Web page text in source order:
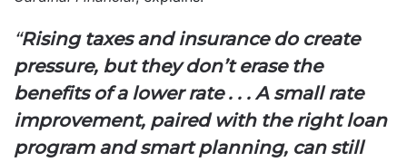
“Rising taxes and insurance do create
pressure, but they don’t erase the
benefits of a lower rate . . . A small rate
improvement, paired with the right loan
program and smart planning, can still